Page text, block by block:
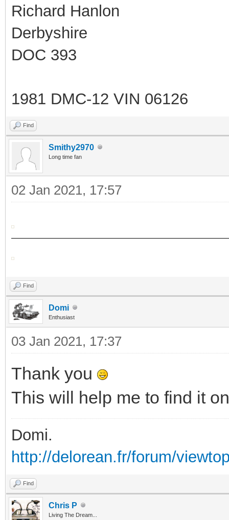
Richard Hanlon
Derbyshire
DOC 393
1981 DMC-12 VIN 06126
Find
Smithy2970
Long time fan
02 Jan 2021, 17:57
Find
Domi
Enthusiast
03 Jan 2021, 17:37
Thank you
This will help me to find it
Domi.
http://delorean.fr/forum/
Find
Chris P
Living The Dream...